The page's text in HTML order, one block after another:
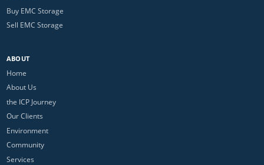
Buy EMC Storage
Sell EMC Storage
ABOUT
Home
About Us
the ICP Journey
Our Clients
Environment
Community
Services